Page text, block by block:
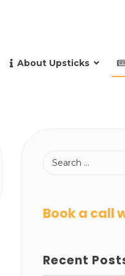
About Upsticks
Book a call
Recent